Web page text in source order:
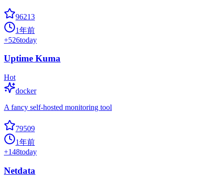
96213
1年前
+526today
Uptime Kuma
Hot
docker
A fancy self-hosted monitoring tool
79509
1年前
+148today
Netdata